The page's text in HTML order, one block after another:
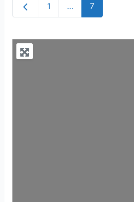
Newer posts
1 … 7